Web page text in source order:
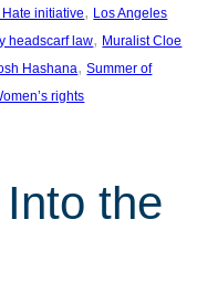
Hate initiative, Los Angeles
headscarf law, Muralist Cloe
Hashana, Summer of
rights
the